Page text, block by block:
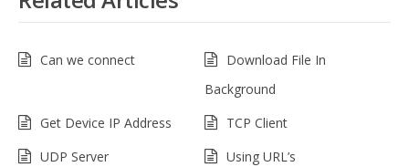
Can we connect
Download File In
Background
Get Device IP Address
TCP Client
UDP Server
Using URL’s